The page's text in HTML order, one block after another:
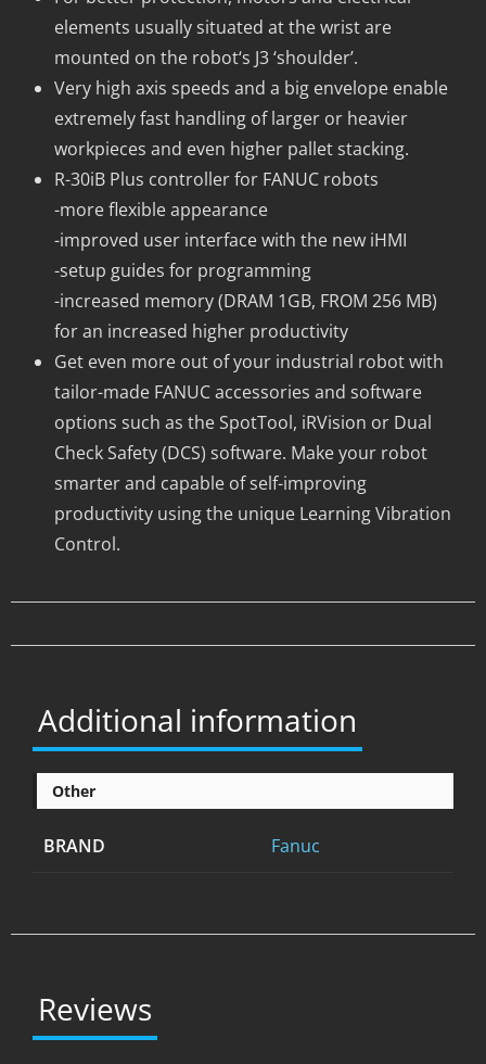
elements usually situated at the wrist are
mounted on the robot‘s J3 ‘shoulder’.
Very high axis speeds and a big envelope enable
extremely fast handling of larger or heavier
workpieces and even higher pallet stacking.
R-30iB Plus controller for FANUC robots
-more flexible appearance
-improved user interface with the new iHMI
-setup guides for programming
-increased memory (DRAM 1GB, FROM 256 MB)
for an increased higher productivity
Get even more out of your industrial robot with
tailor-made FANUC accessories and software
options such as the SpotTool, iRVision or Dual
Check Safety (DCS) software. Make your robot
smarter and capable of self-improving
productivity using the unique Learning Vibration
Control.
Additional information
Other
BRAND Fanuc
Reviews